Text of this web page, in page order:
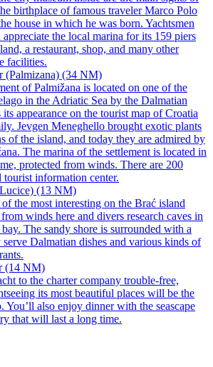
birthplace of famous traveler Marco Polo
house in which he was born. Yachtsmen
the local marina for its 159 piers
a restaurant, shop, and many other
facilities.
(Palmizana) (34 NM)
of Palmižana is located on one of the
in the Adriatic Sea by the Dalmatian
appearance on the tourist map of Croatia
Jevgen Meneghello brought exotic plants
of the island, and today they are admired by
The marina of the settlement is located in
protected from winds. There are 200
tourist information center.
(13 NM)
the most interesting on the Brać island
winds here and divers research caves in
The sandy shore is surrounded with a
Dalmatian dishes and various kinds of
(14 NM)
to the charter company trouble-free,
its most beautiful places will be the
also enjoy dinner with the seascape
that will last a long time.